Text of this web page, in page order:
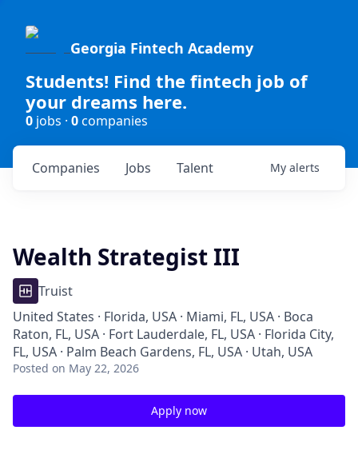
Georgia Fintech Academy
Students! Find the fintech job of
your dreams here.
0 jobs · 0companies
Jobs
Companies Talent My alerts
Wealth Strategist III
Truist
United States · Florida, USA · Miami, FL, USA · Boca
Raton, FL, USA · Fort Lauderdale, FL, USA · Florida City,
FL, USA · Palm Beach Gardens, FL, USA · Utah, USA
Posted on May 22, 2026
Apply now